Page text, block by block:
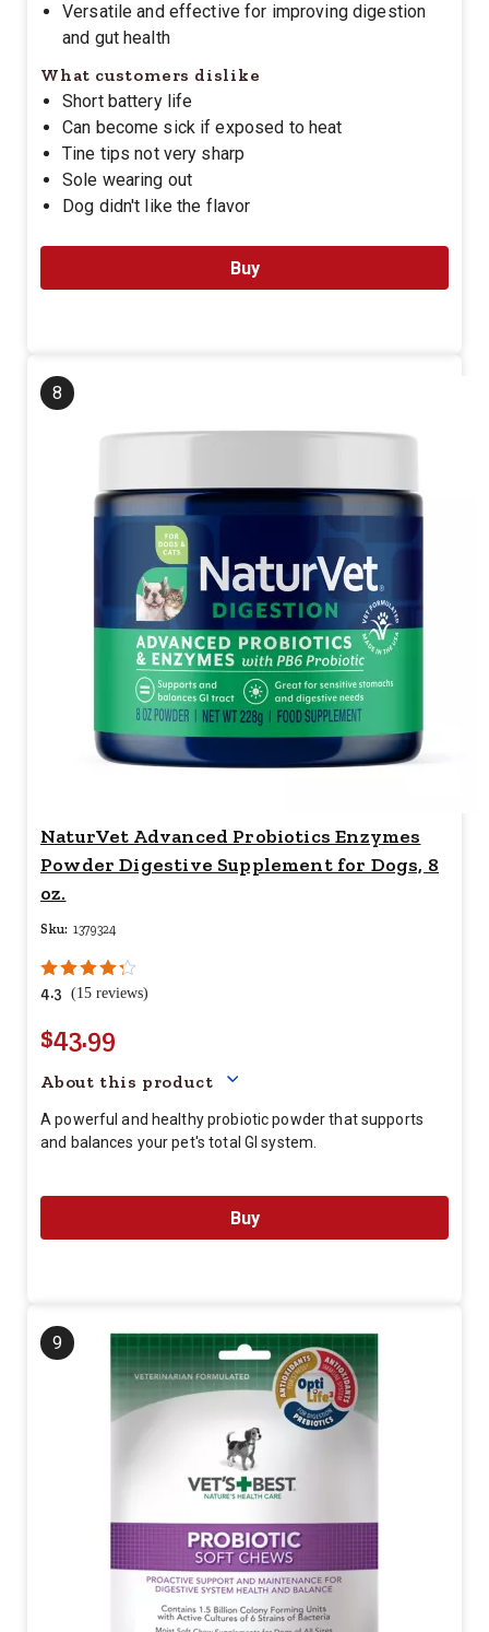
Versatile and effective for improving digestion
and gut health
What customers dislike
Short battery life
Can become sick if exposed to heat
Tine tips not very sharp
Sole wearing out
Dog didn't like the flavor
Buy
8
NaturVet Advanced Probiotics Enzymes
Powder Digestive Supplement for Dogs, 8
oz.
Sku: 1379324
4.3 (15 reviews)
$43.99
About this product
A powerful and healthy probiotic powder that supports
and balances your pet's total GI system.
Buy
9